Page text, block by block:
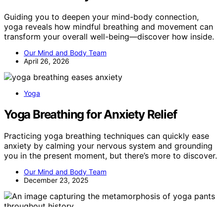
Guiding you to deepen your mind-body connection,
yoga reveals how mindful breathing and movement can
transform your overall well-being—discover how inside.
Our Mind and Body Team
April 26, 2026
Yoga
Yoga Breathing for Anxiety Relief
Practicing yoga breathing techniques can quickly ease
anxiety by calming your nervous system and grounding
you in the present moment, but there’s more to discover.
Our Mind and Body Team
December 23, 2025